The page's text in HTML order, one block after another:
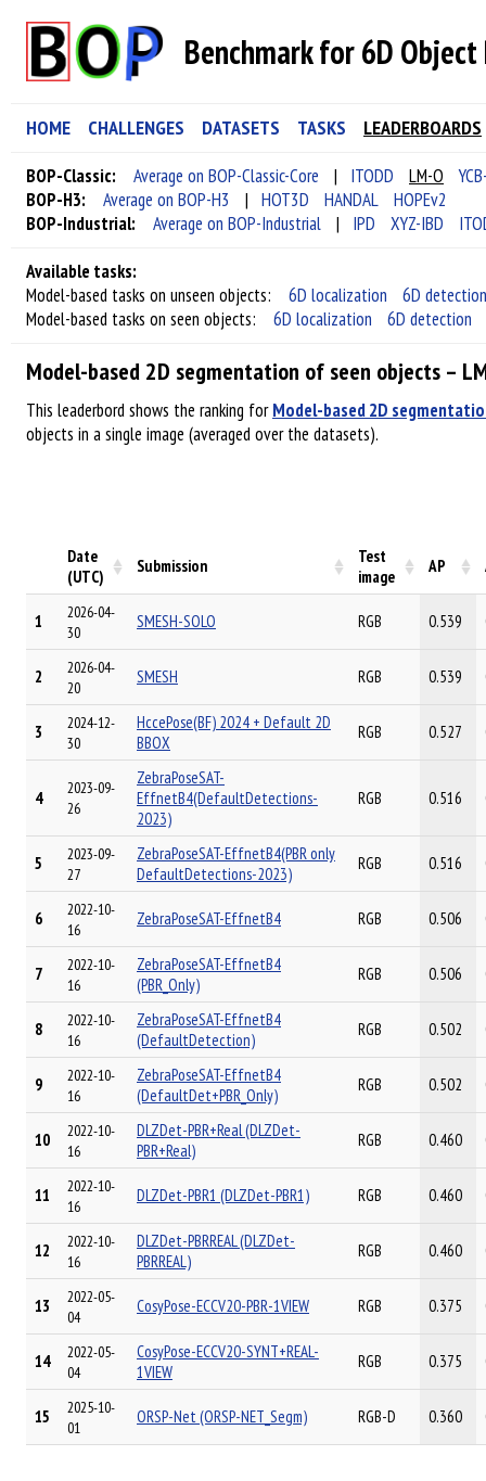
Benchmark for 6D
HOME CHALLENGES DATASETS TASKS LEADERBOARDS
BOP-Classic: Average on BOP-Classic-Core | ITODD LM-O
BOP-H3:
Average on BOP-H3 | HOT3D HANDAL
HOPEv2
BOP-Industrial:
Average on BOP-Industrial | IPD XYZ-IBD
Available tasks:
Model-based tasks on unseen objects:
6D localization
6D detection
Model-based tasks on seen objects:
6D localization 6D detection
Model-based 2D segmentation of seen objects –
This leaderbord shows the ranking forModel-based 2D
objects in a single image (averaged over the datasets).
Date
(UTC)
Submission
Test
image
AP
1
2026-04-
30
SMESH-SOLO RGB 0.539
2
2026-04-
20
SMESH RGB 0.539
3
2024-12-
30
HccePose(BF) 2024 + Default 2D
BBOX
RGB 0.527
4
2023-09-
26
ZebraPoseSAT-
EffnetB4(DefaultDetections-
2023)
RGB 0.516
5
2023-09-
27
ZebraPoseSAT-EffnetB4(PBR only
DefaultDetections-2023)
RGB 0.516
6
2022-10-
16
ZebraPoseSAT-EffnetB4 RGB 0.506
7
2022-10-
16
ZebraPoseSAT-EffnetB4
(PBR_Only)
RGB 0.506
8
2022-10-
16
ZebraPoseSAT-EffnetB4
(DefaultDetection)
RGB 0.502
9
2022-10-
16
ZebraPoseSAT-EffnetB4
(DefaultDet+PBR_Only)
RGB 0.502
10
2022-10-
16
DLZDet-PBR+Real (DLZDet-
PBR+Real)
RGB 0.460
11
2022-10-
16
DLZDet-PBR1 (DLZDet-PBR1) RGB 0.460
12
2022-10-
16
DLZDet-PBRREAL (DLZDet-
PBRREAL)
RGB 0.460
13
2022-05-
04
CosyPose-ECCV20-PBR-1VIEW RGB 0.375
14
2022-05-
04
CosyPose-ECCV20-SYNT+REAL-
1VIEW
RGB 0.375
15
2025-10-
01
ORSP-Net (ORSP-NET_Segm) RGB-D 0.360